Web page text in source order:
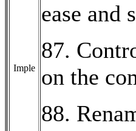
Imple
ease and
87.
on the
88.